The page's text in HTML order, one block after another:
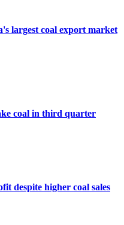
largest coal export market
coal in third quarter
despite higher coal sales